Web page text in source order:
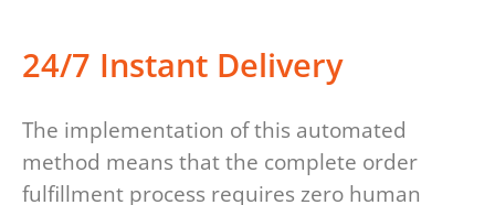
24/7 Instant Delivery
The implementation of this automated
method means that the complete order
fulfillment process requires zero human